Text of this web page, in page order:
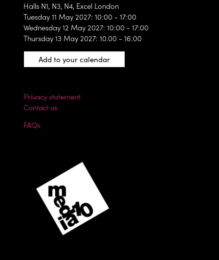
Halls N1, N3, N4, Excel London
Tuesday 11 May 2027: 10:00 - 17:00
Wednesday 12 May 2027: 10:00 - 17:00
Thursday 13 May 2027: 10.00 - 16:00
Add to your calendar
Privacy statement
Contact us
FAQs